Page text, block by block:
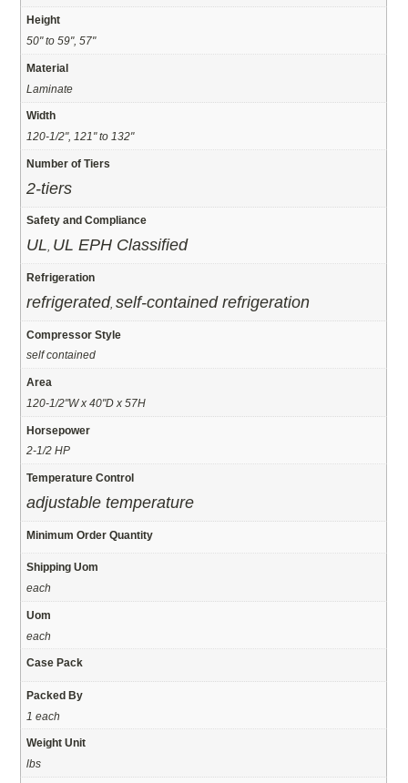
Height
50" to 59", 57"
Material
Laminate
Width
120-1/2", 121" to 132"
Number of Tiers
2-tiers
Safety and Compliance
UL UL EPH Classified
Refrigeration
refrigerated ,self-contained refrigeration
Compressor Style
self contained
Area
120-1/2"W x 40"D x 57H
Horsepower
2-1/2 HP
Temperature Control
adjustable temperature
Minimum Order Quantity
Shipping Uom
each
Uom
each
Case Pack
Packed By
1 each
Weight Unit
lbs